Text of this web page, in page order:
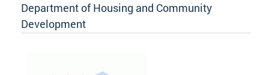
Department of Housing and Community
Development